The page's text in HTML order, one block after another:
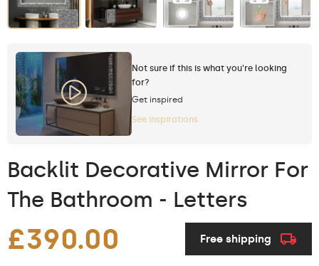
Not sure if this is what you're looking
for?
Get inspired
See inspirations
Backlit Decorative Mirror For
The Bathroom - Letters
£390.00 Free shipping